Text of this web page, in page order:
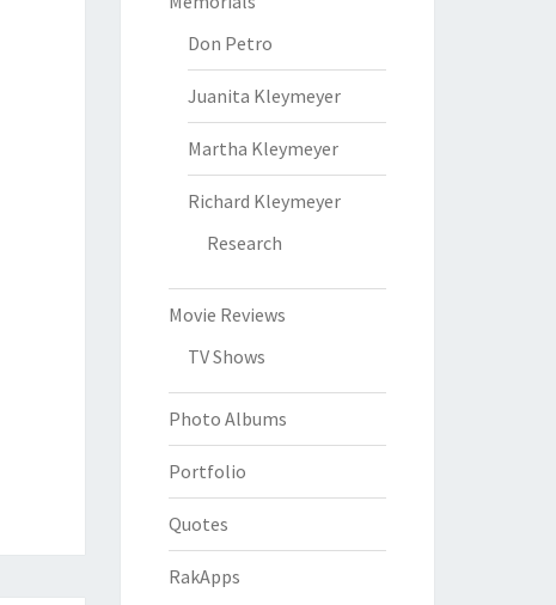
Don Petro
Juanita Kleymeyer
Martha Kleymeyer
Richard Kleymeyer
Research
Movie Reviews
TV Shows
Photo Albums
Portfolio
Quotes
RakApps